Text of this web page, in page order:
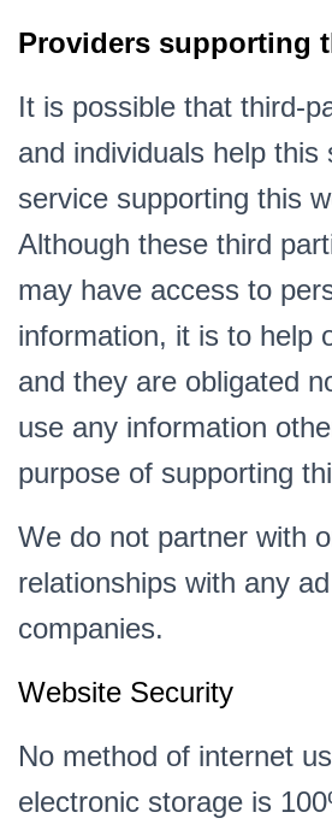
Providers supporting
It is possible that third-
and individuals help this
service supporting this
Although these third
may have access to
information, it is to help
and they are obligated
use any information
purpose of supporting
We do not partner with
relationships with any
companies.
Website Security
No method of internet
electronic storage is